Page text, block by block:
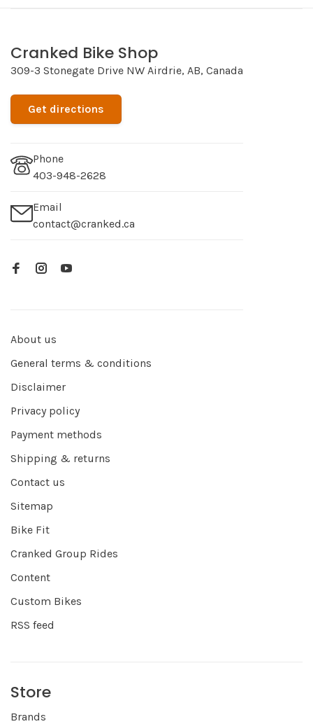
Cranked Bike Shop
309-3 Stonegate Drive NW Airdrie, AB, Canada
Get directions
Phone
403-948-2628
Email
contact@cranked.ca
About us
General terms & conditions
Disclaimer
Privacy policy
Payment methods
Shipping & returns
Contact us
Sitemap
Bike Fit
Cranked Group Rides
Content
Custom Bikes
RSS feed
Store
Brands